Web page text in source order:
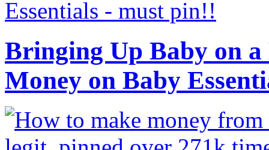
Bringing Up Baby on a
Money on Baby